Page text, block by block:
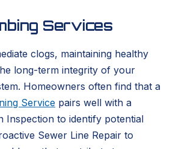
Services
clogs, maintaining healthy
long-term integrity of your
Homeowners often find that a
Service pairs well with a
Inspection to identify potential
Sewer Line Repair to